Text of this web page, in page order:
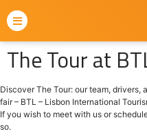
The Tour at
Discover The Tour: our team, drivers,
fair – BTL – Lisbon International
If you wish to meet with us or
so.